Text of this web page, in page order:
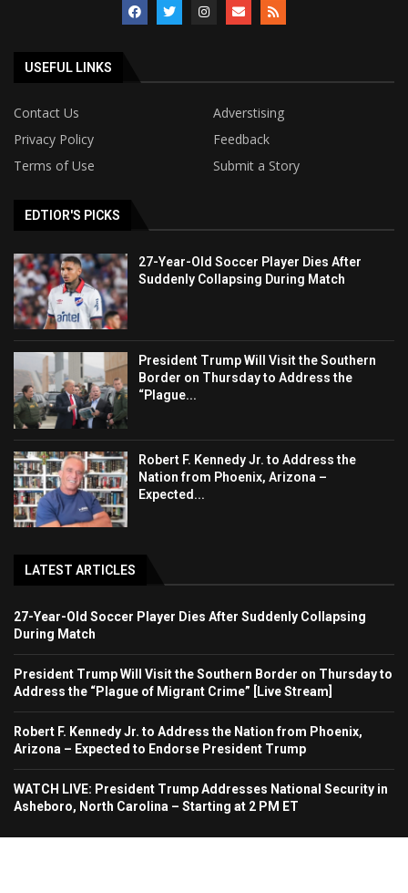
USEFUL LINKS
Contact Us
Adverstising
Privacy Policy
Feedback
Terms of Use
Submit a Story
EDTIOR'S PICKS
27-Year-Old Soccer Player Dies After
Suddenly Collapsing During Match
President Trump Will Visit the Southern
Border on Thursday to Address the
“Plague...
Robert F. Kennedy Jr. to Address the
Nation from Phoenix, Arizona –
Expected...
LATEST ARTICLES
27-Year-Old Soccer Player Dies After Suddenly Collapsing
During Match
President Trump Will Visit the Southern Border on Thursday to
Address the “Plague of Migrant Crime” [Live Stream]
Robert F. Kennedy Jr. to Address the Nation from Phoenix,
Arizona – Expected to Endorse President Trump
WATCH LIVE: President Trump Addresses National Security in
Asheboro, North Carolina – Starting at 2 PM ET